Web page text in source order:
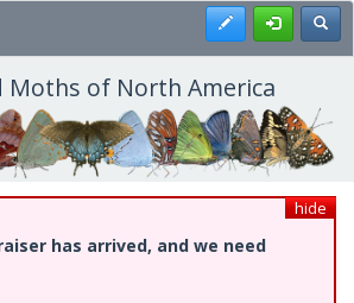
Register
Moths of North America
hide
has arrived, and we need